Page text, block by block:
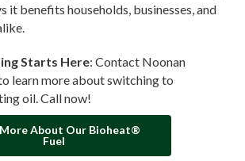
it benefits households, businesses, and
Starts Here: Contact Noonan
learn more about switching to
oil. Call now!
About Our Bioheat®
Fuel